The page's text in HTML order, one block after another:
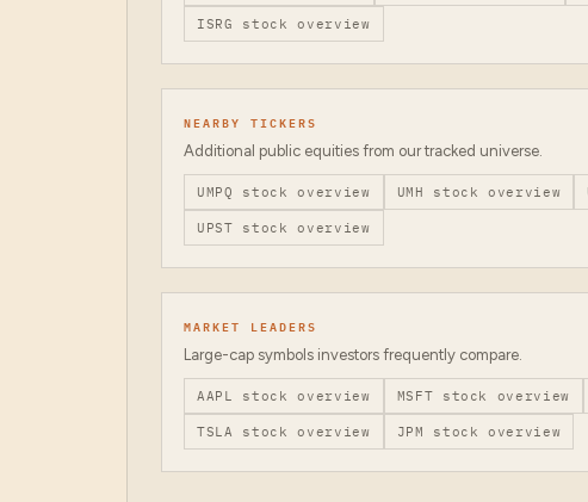
ISRG stock overview
NEARBY TICKERS
Additional public equities from our tracked universe.
UMPQ stock overview UMH stock overview
UPST stock overview
MARKET LEADERS
Large-cap symbols investors frequently compare.
AAPL stock overview MSFT stock overview
TSLA stock overview JPM stock overview